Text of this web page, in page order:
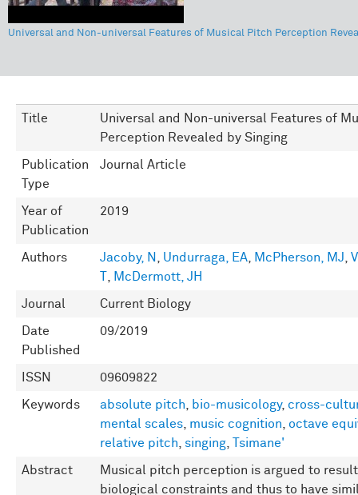
Title
Universal and Non-universal Features of
Perception Revealed by Singing
Publication
Type
Journal Article
Year of
Publication
2019
Authors Jacoby, N , Undurraga, EA, McPherson, MJ,
, McDermott, JH
Journal Current Biology
Date
Published
09/2019
ISSN 09609822
Keywords absolute pitch, bio-musicology, cross-
mental scales, music cognition, octave
relative pitch, singing, Tsimane'
Abstract
Musical pitch perception is argued to
biological constraints and thus to have
Universal and Non-universal Features of Musical Pitch Perception